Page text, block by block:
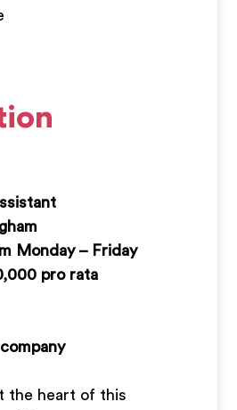
Monday – Friday
pro rata
the heart of this